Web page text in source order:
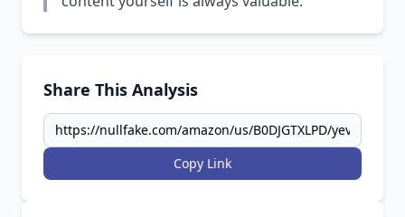
Share This Analysis
Copy Link